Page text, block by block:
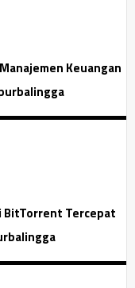
Keuangan
BitTorrent Tercepat